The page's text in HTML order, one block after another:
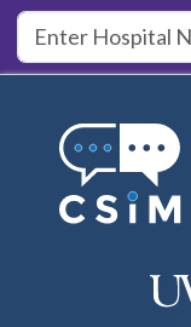
Skip to main content